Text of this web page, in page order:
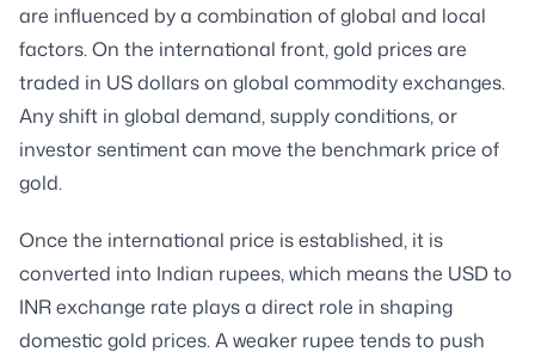
are influenced by a combination of global and local
factors. On the international front, gold prices are
traded in US dollars on global commodity exchanges.
Any shift in global demand, supply conditions, or
investor sentiment can move the benchmark price of
gold.
Once the international price is established, it is
converted into Indian rupees, which means the USD to
INR exchange rate plays a direct role in shaping
domestic gold prices. A weaker rupee tends to push